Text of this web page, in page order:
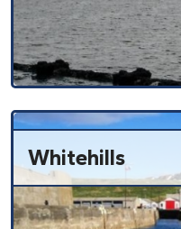
Whitehills